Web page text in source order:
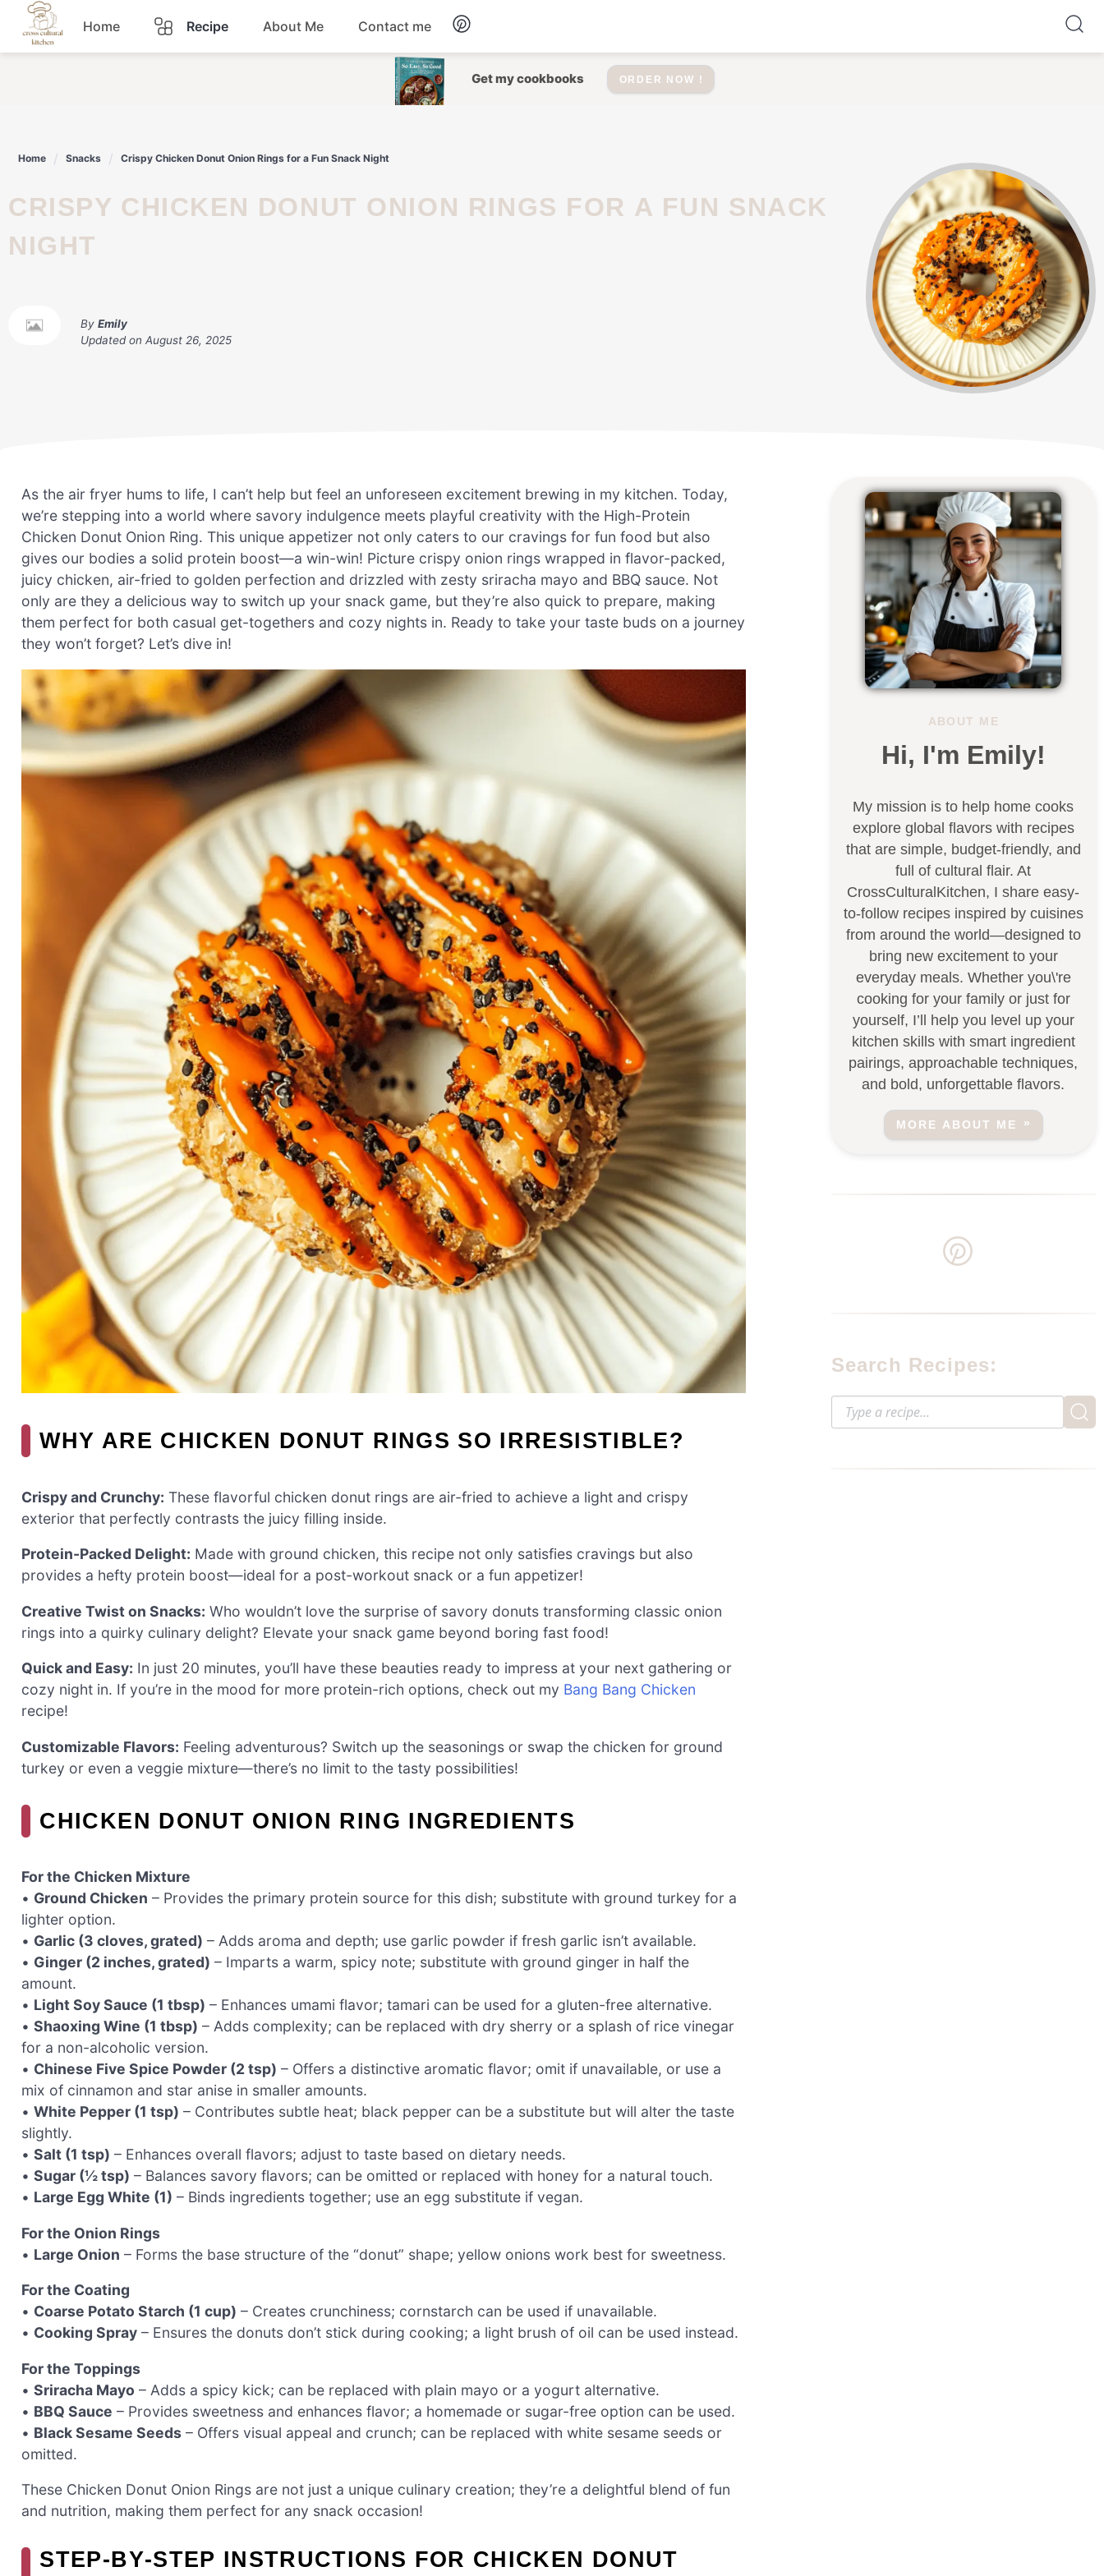
Skip
content
Home Recipe
Dessert
Lunch Salad
Snacks Soup
About Me Contact me
Get my cookbooks ORDER NOW !
Home Snacks Crispy Chicken Donut Onion Rings for a Fun Snack Night
CRISPY CHICKEN DONUT ONION RINGS FOR A FUN SNACK
NIGHT
By Emily
Updated on August 26, 2025
As the air fryer hums to life, I can’t help but feel an unforeseen excitement brewing in my kitchen. Today,
we’re stepping into a world where savory indulgence meets playful creativity with the High-Protein
Chicken Donut Onion Ring. This unique appetizer not only caters to our cravings for fun food but also
gives our bodies a solid protein boost—a win-win! Picture crispy onion rings wrapped in flavor-packed,
juicy chicken, air-fried to golden perfection and drizzled with zesty sriracha mayo and BBQ sauce. Not
only are they a delicious way to switch up your snack game, but they’re also quick to prepare, making
them perfect for both casual get-togethers and cozy nights in. Ready to take your taste buds on a journey
they won’t forget? Let’s dive in!
WHY ARE CHICKEN DONUT RINGS SO IRRESISTIBLE?
Crispy and Crunchy: These flavorful chicken donut rings are air-fried to achieve a light and crispy
exterior that perfectly contrasts the juicy filling inside.
Protein-Packed Delight: Made with ground chicken, this recipe not only satisfies cravings but also
provides a hefty protein boost—ideal for a post-workout snack or a fun appetizer!
Creative Twist on Snacks: Who wouldn’t love the surprise of savory donuts transforming classic onion
rings into a quirky culinary delight? Elevate your snack game beyond boring fast food!
Quick and Easy: In just 20 minutes, you’ll have these beauties ready to impress at your next gathering or
cozy night in. If you’re in the mood for more protein-rich options, check out my Bang Bang Chicken
recipe!
Customizable Flavors: Feeling adventurous? Switch up the seasonings or swap the chicken for ground
turkey or even a veggie mixture—there’s no limit to the tasty possibilities!
CHICKEN DONUT ONION RING INGREDIENTS
For the Chicken Mixture
• Ground Chicken – Provides the primary protein source for this dish; substitute with ground turkey for a
lighter option.
• Garlic (3 cloves, grated) – Adds aroma and depth; use garlic powder if fresh garlic isn’t available.
• Ginger (2 inches, grated) – Imparts a warm, spicy note; substitute with ground ginger in half the
amount.
• Light Soy Sauce (1 tbsp) – Enhances umami flavor; tamari can be used for a gluten-free alternative.
• Shaoxing Wine (1 tbsp) – Adds complexity; can be replaced with dry sherry or a splash of rice vinegar
for a non-alcoholic version.
• Chinese Five Spice Powder (2 tsp) – Offers a distinctive aromatic flavor; omit if unavailable, or use a
mix of cinnamon and star anise in smaller amounts.
• White Pepper (1 tsp) – Contributes subtle heat; black pepper can be a substitute but will alter the taste
slightly.
• Salt (1 tsp) – Enhances overall flavors; adjust to taste based on dietary needs.
• Sugar (½ tsp) – Balances savory flavors; can be omitted or replaced with honey for a natural touch.
• Large Egg White (1) – Binds ingredients together; use an egg substitute if vegan.
For the Onion Rings
• Large Onion – Forms the base structure of the “donut” shape; yellow onions work best for sweetness.
For the Coating
• Coarse Potato Starch (1 cup) – Creates crunchiness; cornstarch can be used if unavailable.
• Cooking Spray – Ensures the donuts don’t stick during cooking; a light brush of oil can be used instead.
For the Toppings
• Sriracha Mayo – Adds a spicy kick; can be replaced with plain mayo or a yogurt alternative.
• BBQ Sauce – Provides sweetness and enhances flavor; a homemade or sugar-free option can be used.
• Black Sesame Seeds – Offers visual appeal and crunch; can be replaced with white sesame seeds or
omitted.
These Chicken Donut Onion Rings are not just a unique culinary creation; they’re a delightful blend of fun
and nutrition, making them perfect for any snack occasion!
STEP‑BY‑STEP INSTRUCTIONS FOR CHICKEN DONUT
ABOUT ME
Hi, I'm Emily!
My mission is to help home cooks
explore global flavors with recipes
that are simple, budget-friendly, and
full of cultural flair. At
CrossCulturalKitchen, I share easy-
to-follow recipes inspired by cuisines
from around the world—designed to
bring new excitement to your
everyday meals. Whether you\'re
cooking for your family or just for
yourself, I’ll help you level up your
kitchen skills with smart ingredient
pairings, approachable techniques,
and bold, unforgettable flavors.
MORE ABOUT ME
Search Recipes: